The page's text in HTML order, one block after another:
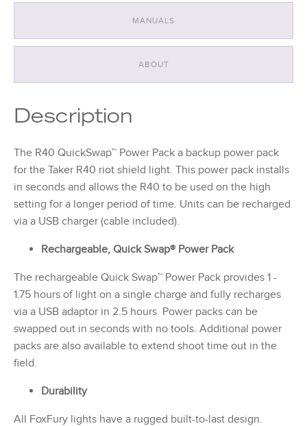
MANUALS
ABOUT
Description
The R40 QuickSwap™ Power Pack a backup power pack
for the Taker R40 riot shield light. This power pack installs
in seconds and allows the R40 to be used on the high
setting for a longer period of time. Units can be recharged
via a USB charger (cable included).
Rechargeable, Quick Swap® Power Pack
The rechargeable Quick Swap™ Power Pack provides 1 -
1.75 hours of light on a single charge and fully recharges
via a USB adaptor in 2.5 hours. Power packs can be
swapped out in seconds with no tools. Additional power
packs are also available to extend shoot time out in the
field.
Durability
All FoxFury lights have a rugged built-to-last design.